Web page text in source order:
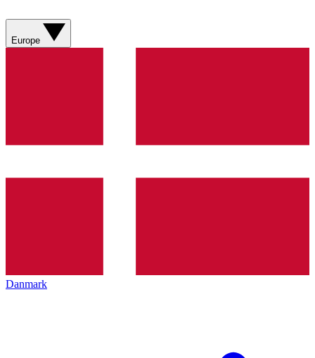
Europe
Danmark